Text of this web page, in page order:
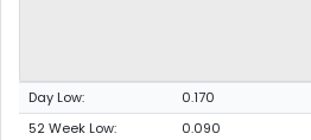
Day Low: 0.170
52 Week Low:
0.090